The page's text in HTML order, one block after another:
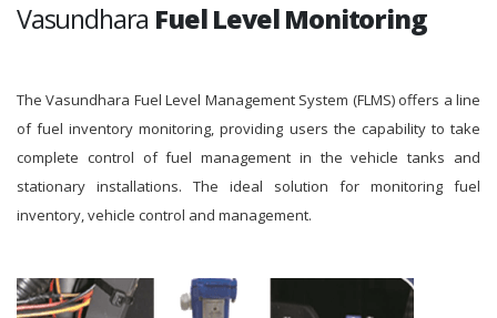
Vasundhara Fuel Level Monitoring
The Vasundhara Fuel Level Management System (FLMS) offers a line
of fuel inventory monitoring, providing users the capability to take
complete control of fuel management in the vehicle tanks and
stationary installations. The ideal solution for monitoring fuel
inventory, vehicle control and management.